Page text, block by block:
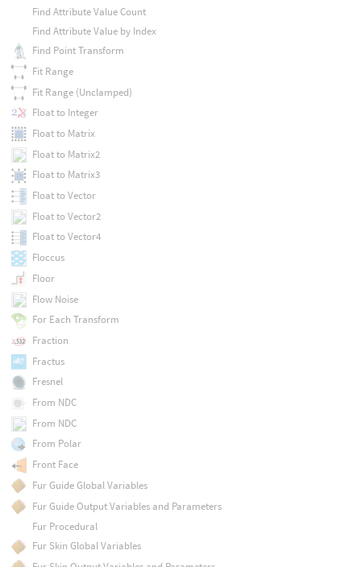
Find Attribute Value Count
Find Attribute Value by Index
Find Point Transform
Fit Range
Fit Range (Unclamped)
Float to Integer
Float to Matrix
Float to Matrix2
Float to Matrix3
Float to Vector
Float to Vector2
Float to Vector4
Floccus
Floor
Flow Noise
For Each Transform
Fraction
Fractus
Fresnel
From NDC
From NDC
From Polar
Front Face
Fur Guide Global Variables
Fur Guide Output Variables and Parameters
Fur Procedural
Fur Skin Global Variables